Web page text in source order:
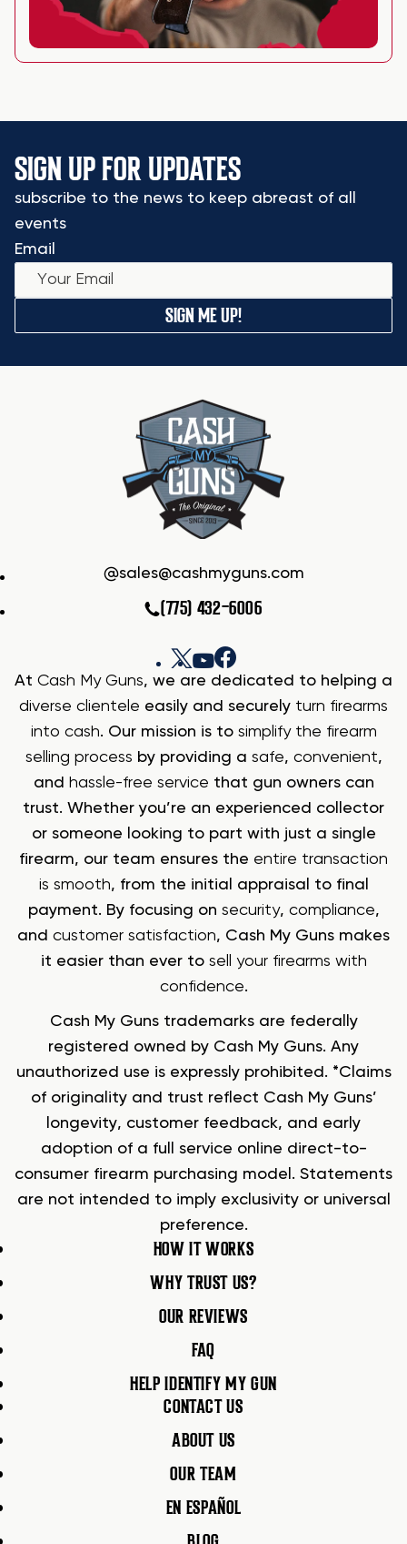
SIGN UP FOR UPDATES
subscribe to the news to keep abreast of all
events
Email
SIGN ME UP!
sales@cashmyguns.com
(775) 432-6006
At Cash My Guns, we are dedicated to helping a
diverse clientele easily and securely turn firearms
into cash. Our mission is to simplify the firearm
selling process by providing a safe, convenient,
and hassle-free service that gun owners can
trust. Whether you’re an experienced collector
or someone looking to part with just a single
firearm, our team ensures the entire transaction
is smooth, from the initial appraisal to final
payment. By focusing on security, compliance,
and customer satisfaction, Cash My Guns makes
it easier than ever to sell your firearms with
confidence.
Cash My Guns trademarks are federally
registered owned by Cash My Guns. Any
unauthorized use is expressly prohibited. *Claims
of originality and trust reflect Cash My Guns’
longevity, customer feedback, and early
adoption of a full service online direct-to-
consumer firearm purchasing model. Statements
are not intended to imply exclusivity or universal
preference.
HOW IT WORKS
WHY TRUST US?
OUR REVIEWS
FAQ
HELP IDENTIFY MY GUN
CONTACT US
ABOUT US
OUR TEAM
EN ESPAÑOL